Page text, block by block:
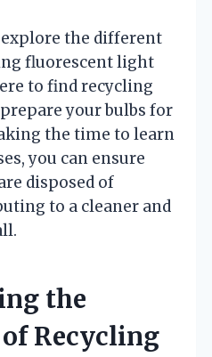
the different
fluorescent light
to find recycling
your bulbs for
the time to learn
you can ensure
disposed of
to a cleaner and
the
Recycling